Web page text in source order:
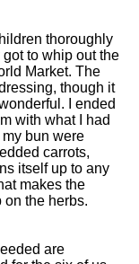
thoroughly
to whip out the
Market. The
though it
I ended
with what I had
bun were
carrots,
itself up to any
makes the
on the herbs.
are